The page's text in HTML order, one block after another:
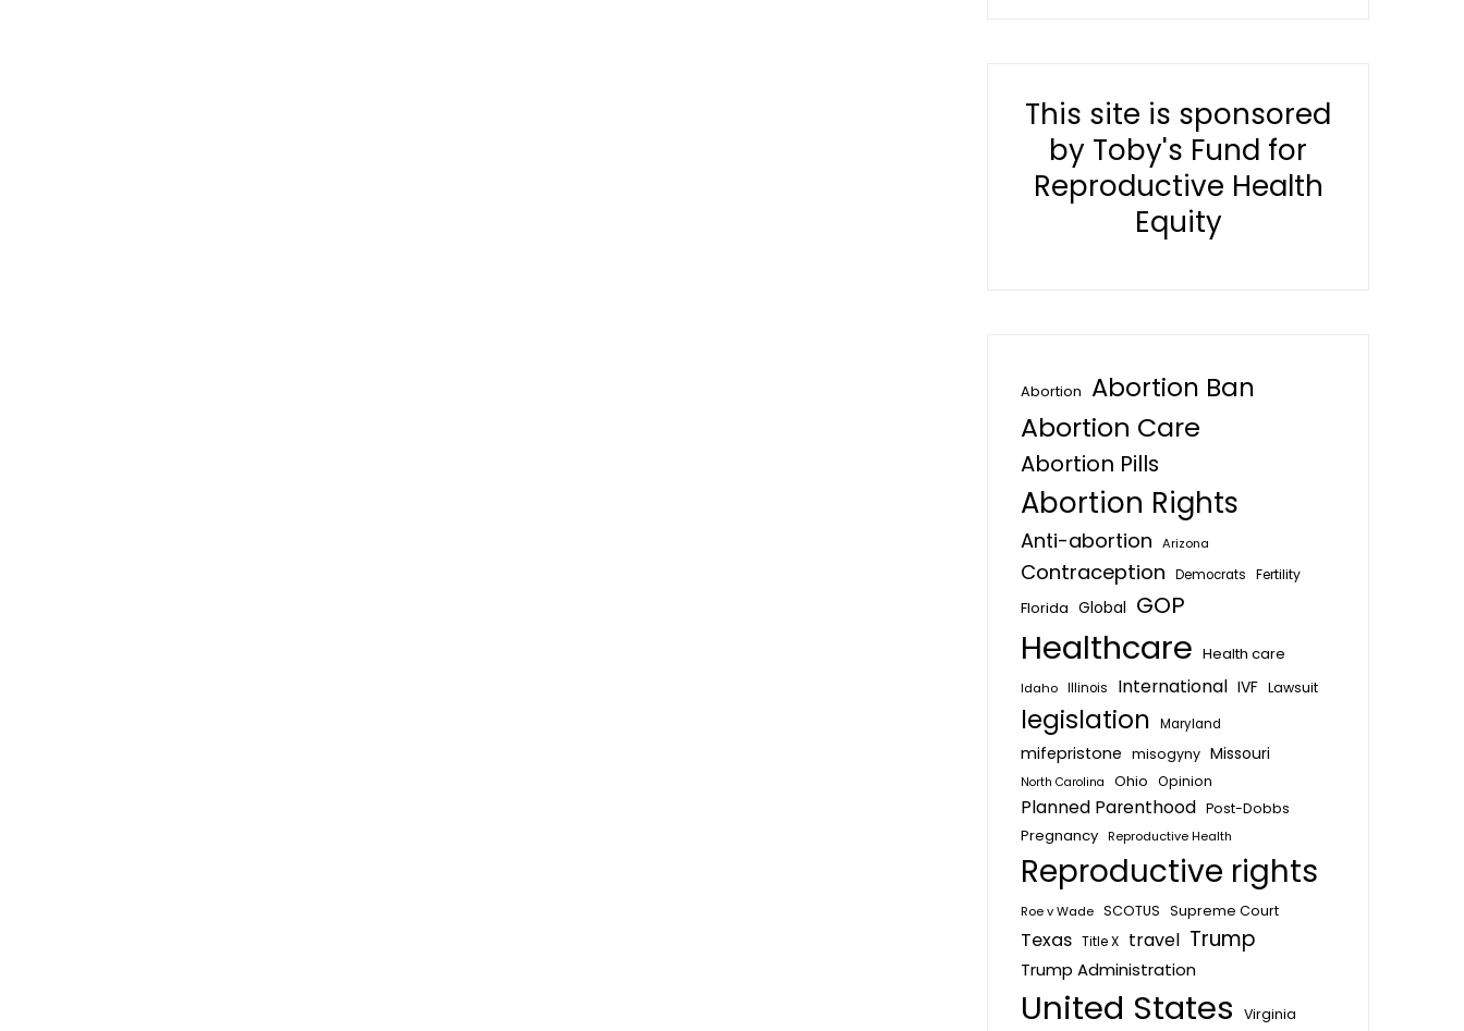
This site is sponsored
by Toby's Fund for
Reproductive Health
Equity
Abortion Abortion Ban
Abortion Care
Abortion Pills
Abortion Rights
Anti-abortion Arizona
Contraception Democrats Fertility
Florida Global GOP
Healthcare Health care
Idaho Illinois International IVF Lawsuit
legislation Maryland
mifepristone misogyny Missouri
North Carolina Ohio Opinion
Planned Parenthood Post-Dobbs
Pregnancy Reproductive Health
Reproductive rights
Roe v Wade SCOTUS Supreme Court
Texas Title X travel Trump
Trump Administration
United States Virginia